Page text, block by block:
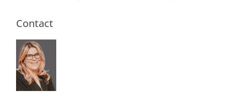
Contact